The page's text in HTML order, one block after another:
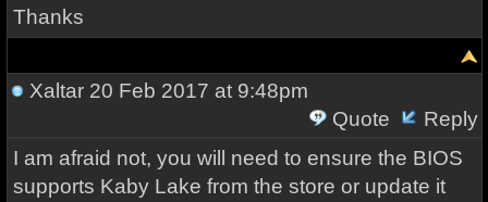
Thanks
Xaltar20 Feb 2017 at 9:48pm
Quote
Reply
I am afraid not, you will need to ensure the BIOS
supports Kaby Lake from the store or update it